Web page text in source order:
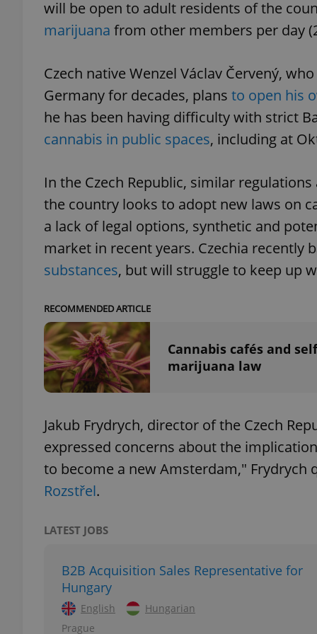
will be open to adult residents of the
marijuana from other members per day
Czech native Wenzel Václav Červený,
Germany for decades, plans to open his
he has been having difficulty with strict
cannabis in public spaces, including at
In the Czech Republic, similar
the country looks to adopt new laws on
a lack of legal options, synthetic and
market in recent years. Czechia recently
substances, but will struggle to keep up
RECOMMENDED ARTICLE
Cannabis cafés and
marijuana law
Jakub Frydrych, director of the Czech
expressed concerns about the
to become a new Amsterdam," Frydrych
Rozstřel.
LATEST JOBS
B2B Acquisition Sales Representative for
Hungary
English
Hungarian
Prague
^qs_[0-9]+$
^eps_[0-9]+$
expss